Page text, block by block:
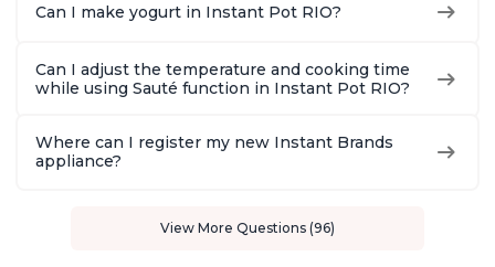
Can I make yogurt in Instant Pot RIO?
Can I adjust the temperature and cooking time
while using Sauté function in Instant Pot RIO?
Where can I register my new Instant Brands
appliance?
View More Questions (96)